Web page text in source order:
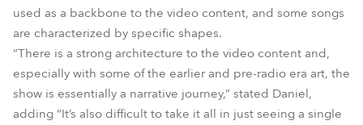
used as a backbone to the video content, and some songs
are characterized by specific shapes.
“There is a strong architecture to the video content and,
especially with some of the earlier and pre-radio era art, the
show is essentially a narrative journey,” stated Daniel,
adding “It’s also difficult to take it all in just seeing a single